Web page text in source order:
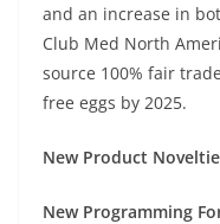
and an increase in
Club Med North
source 100% fair
free eggs by 2025.
New Product
New Programming